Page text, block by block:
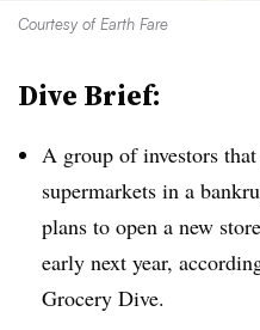
Courtesy of Earth Fare
Dive Brief:
A group of investors
supermarkets in a
plans to open a new
early next year,
Grocery Dive.